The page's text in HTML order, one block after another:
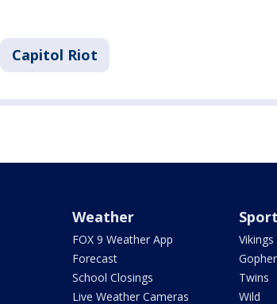
Capitol Riot
Weather
FOX 9 Weather App
Forecast
School Closings
Live Weather Cameras
Vikings
Twins
Wild